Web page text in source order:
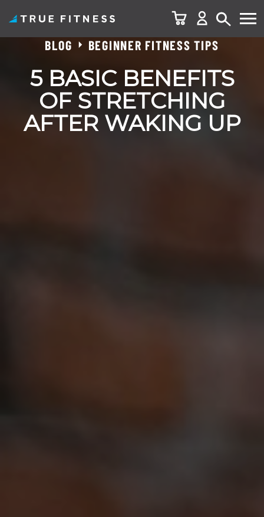
content
BLOG BEGINNER FITNESS TIPS
5 BASIC BENEFITS
OF STRETCHING
AFTER WAKING UP